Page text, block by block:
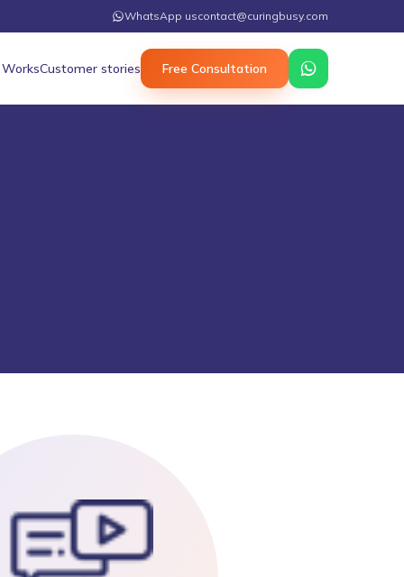
WhatsApp uscontact@curingbusy.com
Customer stories Free Consultation